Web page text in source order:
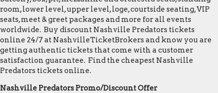
room, lower level, upper level, loge, courtside seating, VIP
seats, meet & greet packages and more for all events
worldwide. Buy discount Nashville Predators tickets
online 24/7 at NashvilleTicketBrokers and know you are
getting authentic tickets that come with a customer
satisfaction guarantee. Find the cheapest Nashville
Predators tickets online.
Nashville Predators Promo/Discount Offer